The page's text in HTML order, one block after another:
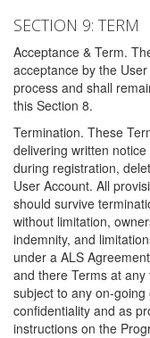
SECTION 9: TERM
Acceptance & Term.
acceptance by the
process and shall
this Section 8.
Termination. These
delivering written
during registration,
User Account. All
should survive
without limitation,
indemnity, and
under a ALS
and there Terms at any
subject to any on-
confidentiality and as
instructions on the